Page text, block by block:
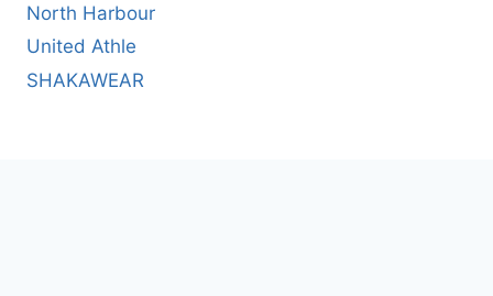
North Harbour
United Athle
SHAKAWEAR